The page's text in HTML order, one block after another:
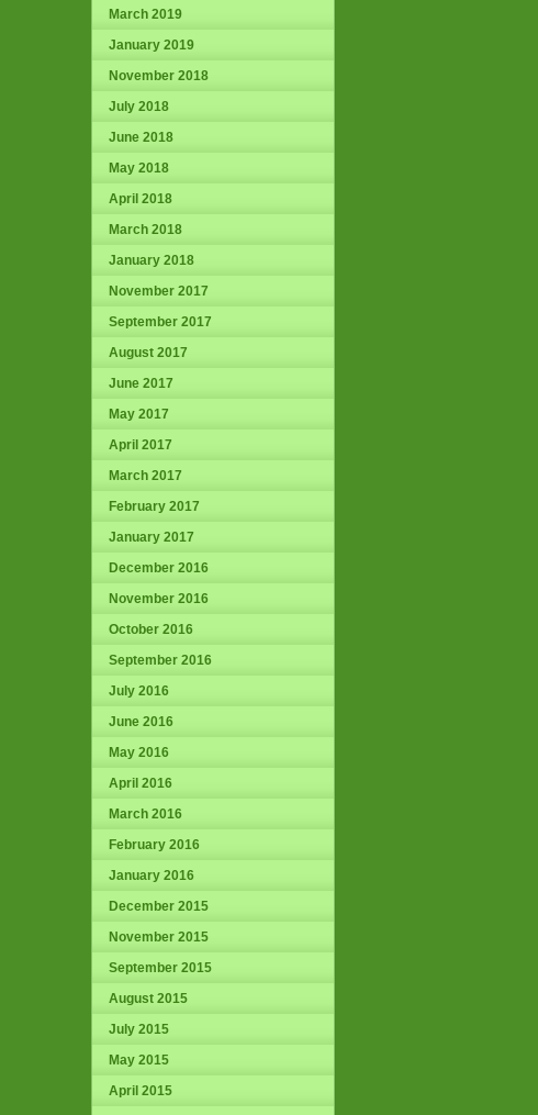
March 2019
January 2019
November 2018
July 2018
June 2018
May 2018
April 2018
March 2018
January 2018
November 2017
September 2017
August 2017
June 2017
May 2017
April 2017
March 2017
February 2017
January 2017
December 2016
November 2016
October 2016
September 2016
July 2016
June 2016
May 2016
April 2016
March 2016
February 2016
January 2016
December 2015
November 2015
September 2015
August 2015
July 2015
May 2015
April 2015